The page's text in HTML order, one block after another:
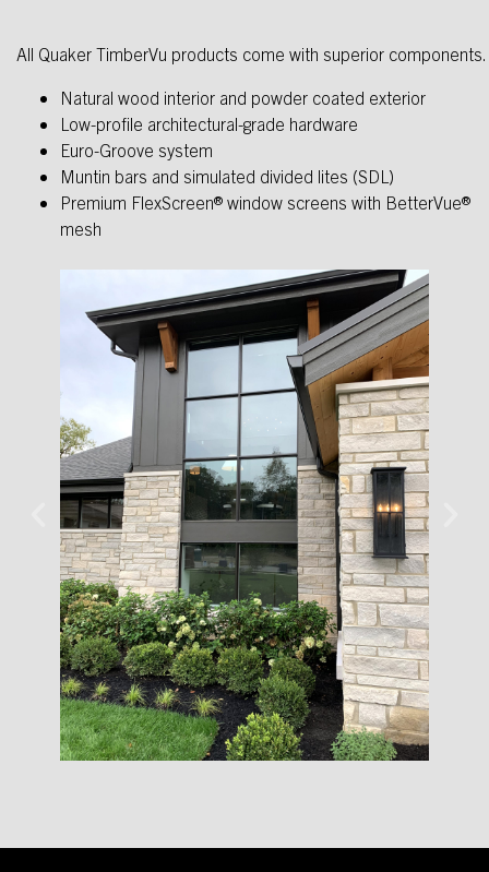
All Quaker TimberVu products come with superior components.
Natural wood interior and powder coated exterior
Low-profile architectural-grade hardware
Euro-Groove system
Muntin bars and simulated divided lites (SDL)
Premium FlexScreen® window screens with BetterVue®
mesh